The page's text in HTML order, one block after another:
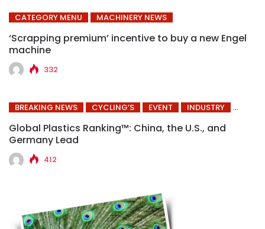
CATEGORY MENU MACHINERY NEWS
‘Scrapping premium’ incentive to buy a new Engel
machine
332
BREAKING NEWS CYCLING’S EVENT INDUSTRY
Global Plastics Ranking™: China, the U.S., and
Germany Lead
412